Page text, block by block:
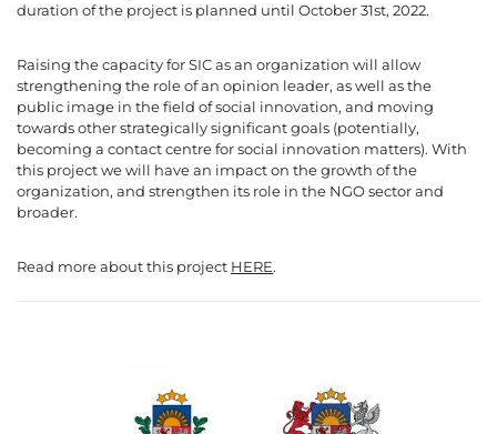
duration of the project is planned until October 31st, 2022.
Raising the capacity for SIC as an organization will allow
strengthening the role of an opinion leader, as well as the
public image in the field of social innovation, and moving
towards other strategically significant goals (potentially,
becoming a contact centre for social innovation matters). With
this project we will have an impact on the growth of the
organization, and strengthen its role in the NGO sector and
broader.
Read more about this project HERE.